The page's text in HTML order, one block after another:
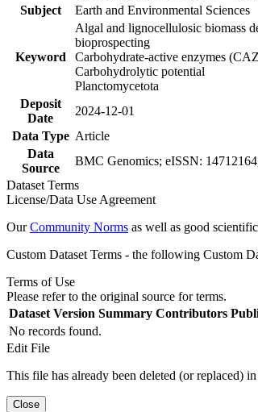
Subject
Earth and Environmental Sciences
Keyword
Algal and lignocellulosic biomass
bioprospecting
Carbohydrate-active enzymes
Carbohydrolytic potential
Planctomycetota
Deposit
Date
2024-12-01
Data Type Article
Data
Source
BMC Genomics; eISSN:
Dataset Terms
License/Data Use Agreement
OurCommunity Norms as well as good
Custom Dataset Terms - the following Custom
Terms of Use
Please refer to the original source for terms.
Dataset Version Summary Contributors
No records found.
Edit File
This file has already been deleted (or replaced)
Close